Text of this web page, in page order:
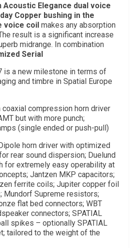
Acoustic Elegance dual voice
Copper bushing in the
voice coil makes any absorption
result is a significant increase
midrange. In combination
Serial
is a new milestone in terms of
and timbre in Spatial Europe
coaxial compression horn driver
but with more punch;
(single ended or push-pull)
horn driver with optimized
rear sound dispersion; Duelund
for extremely easy operability at
Jantzen MKP capacitors;
ferrite coils; Jupiter copper foil
Mundorf Supreme resistors;
flat bed connectors; WBT
connectors; SPATIAL
spikes – optionally SPATIAL
tailored to the weight of the